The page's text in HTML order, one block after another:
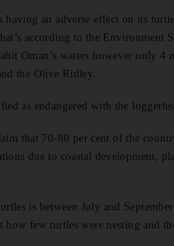
having an adverse effect on its
according to the Environment
Oman’s waters however only 4
the Olive Ridley.
as endangered with the
that 70-80 per cent of the
due to coastal development,
is between July and
how few turtles were nesting and